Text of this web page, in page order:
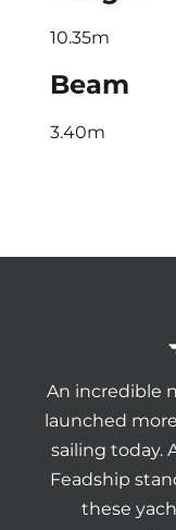
10.35m
Beam
3.40m
An incredible
launched
sailing today.
Feadship
these